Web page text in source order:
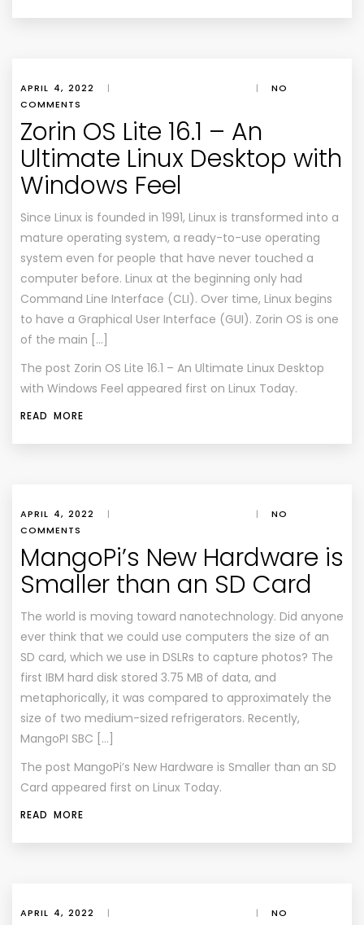
APRIL 4, 2022 | |
NO
COMMENTS
Zorin OS Lite 16.1 – An
Ultimate Linux Desktop with
Windows Feel
Since Linux is founded in 1991, Linux is transformed into a
mature operating system, a ready-to-use operating
system even for people that have never touched a
computer before. Linux at the beginning only had
Command Line Interface (CLI). Over time, Linux begins
to have a Graphical User Interface (GUI). Zorin OS is one
of the main […]
The post Zorin OS Lite 16.1 – An Ultimate Linux Desktop
with Windows Feel appeared first on Linux Today.
READ MORE
APRIL 4, 2022 | |
NO
COMMENTS
MangoPi’s New Hardware is
Smaller than an SD Card
The world is moving toward nanotechnology. Did anyone
ever think that we could use computers the size of an
SD card, which we use in DSLRs to capture photos? The
first IBM hard disk stored 3.75 MB of data, and
metaphorically, it was compared to approximately the
size of two medium-sized refrigerators. Recently,
MangoPI SBC […]
The post MangoPi’s New Hardware is Smaller than an SD
Card appeared first on Linux Today.
READ MORE
APRIL 4, 2022 | |
NO